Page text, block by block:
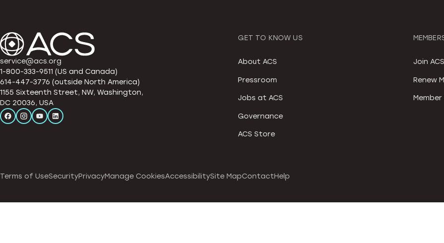
service@acs.org
1-800-333-9511 (US and Canada)
614-447-3776 (outside North America)
1155 Sixteenth Street, NW, Washington,
DC 20036, USA
GET TO KNOW US
About ACS
Pressroom
Jobs at ACS
Governance
ACS Store
Join ACS
Renew
Terms of UseSecurityPrivacyManage CookiesAccessibilitySite MapContactHelp